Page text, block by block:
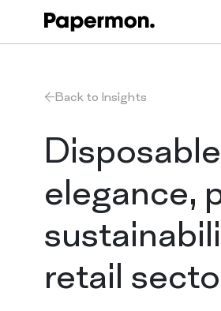
Back to Insights
elegance,
retail